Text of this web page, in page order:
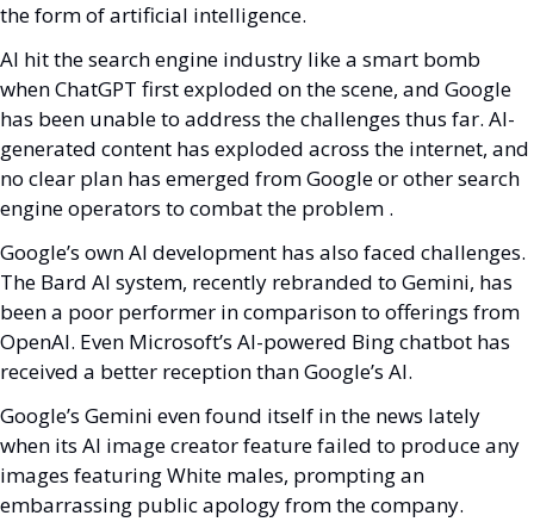
the form of artificial intelligence.
AI hit the search engine industry like a smart bomb
when ChatGPT first exploded on the scene, and Google
has been unable to address the challenges thus far. AI-
generated content has exploded across the internet, and
no clear plan has emerged from Google or other search
engine operators to combat the problem .
Google’s own AI development has also faced challenges.
The Bard AI system, recently rebranded to Gemini, has
been a poor performer in comparison to offerings from
OpenAI. Even Microsoft’s AI-powered Bing chatbot has
received a better reception than Google’s AI.
Google’s Gemini even found itself in the news lately
when its AI image creator feature failed to produce any
images featuring White males, prompting an
embarrassing public apology from the company.